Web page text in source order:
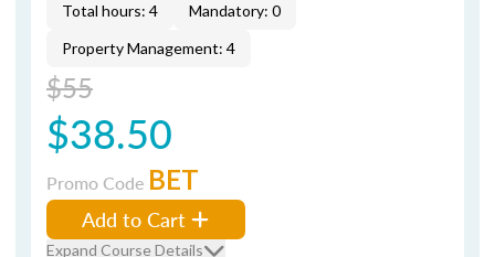
Total hours: 4
Mandatory: 0
Property Management: 4
$55
$38.50
Promo Code BET
Add to Cart
Expand Course Details